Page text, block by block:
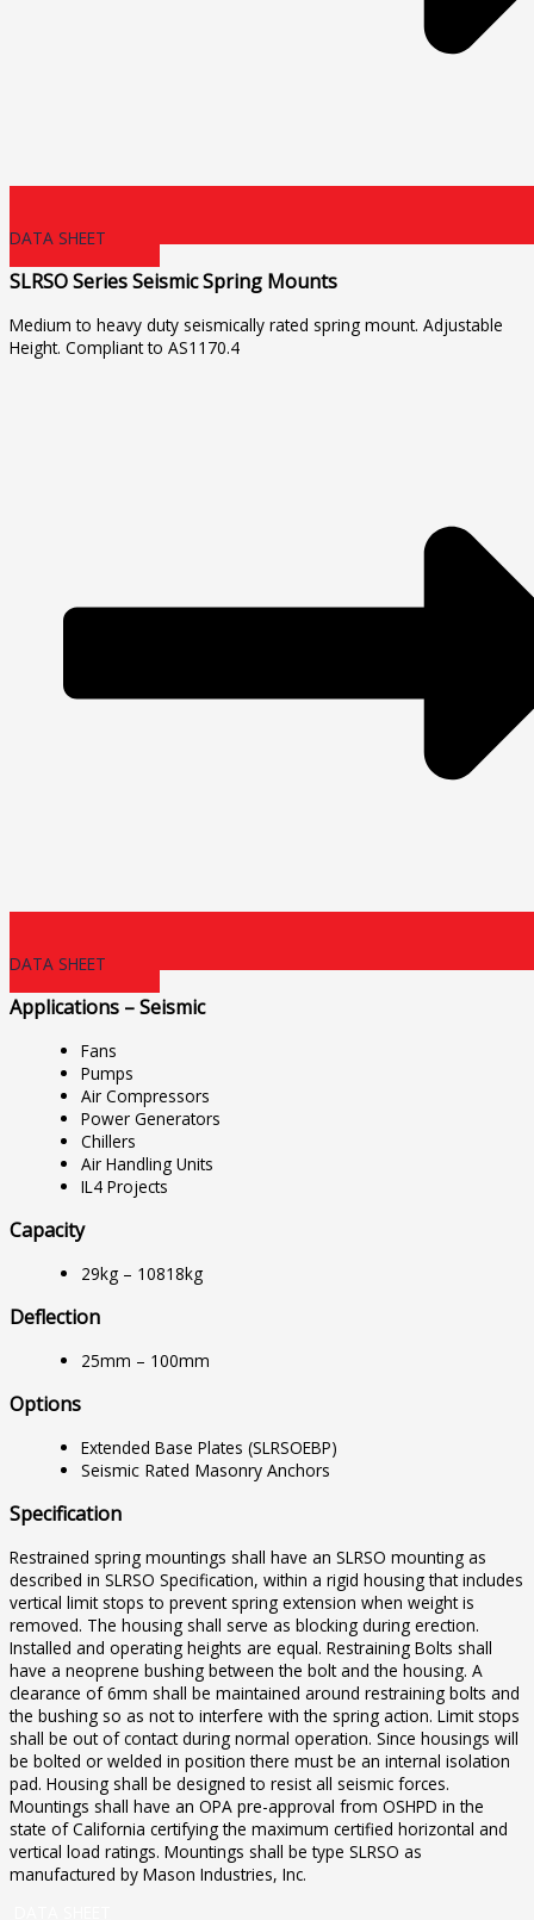
DATA SHEET
SLRSO Series Seismic Spring Mounts
Medium to heavy duty seismically rated spring mount. Adjustable
Height. Compliant to AS1170.4
DATA SHEET
Applications – Seismic
Fans
Pumps
Air Compressors
Power Generators
Chillers
Air Handling Units
IL4 Projects
Capacity
29kg – 10818kg
Deflection
25mm – 100mm
Options
Extended Base Plates (SLRSOEBP)
Seismic Rated Masonry Anchors
Specification
Restrained spring mountings shall have an SLRSO mounting as
described in SLRSO Specification, within a rigid housing that includes
vertical limit stops to prevent spring extension when weight is
removed. The housing shall serve as blocking during erection.
Installed and operating heights are equal. Restraining Bolts shall
have a neoprene bushing between the bolt and the housing. A
clearance of 6mm shall be maintained around restraining bolts and
the bushing so as not to interfere with the spring action. Limit stops
shall be out of contact during normal operation. Since housings will
be bolted or welded in position there must be an internal isolation
pad. Housing shall be designed to resist all seismic forces.
Mountings shall have an OPA pre-approval from OSHPD in the
state of California certifying the maximum certified horizontal and
vertical load ratings. Mountings shall be type SLRSO as
manufactured by Mason Industries, Inc.